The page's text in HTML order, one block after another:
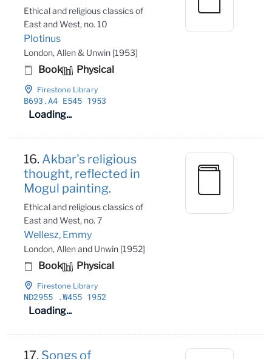
Ethical and religious classics of
East and West, no. 10
Plotinus
London, Allen & Unwin [1953]
Book Physical
Firestone Library
B693 .A4 E545 1953
Loading...
16. Akbar's religious
thought, reflected in
Mogul painting.
Ethical and religious classics of
East and West, no. 7
Wellesz, Emmy
London, Allen and Unwin [1952]
Book Physical
Firestone Library
ND2955 .W455 1952
Loading...
17. Songs of